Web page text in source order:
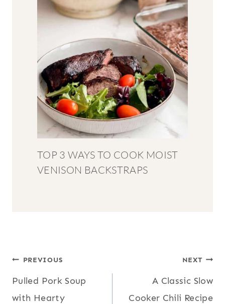
TOP 3 WAYS TO COOK MOIST
VENISON BACKSTRAPS
POST
NAVIGATION
PREVIOUS
Pulled Pork Soup
with Hearty
NEXT
A Classic Slow
Cooker Chili Recipe